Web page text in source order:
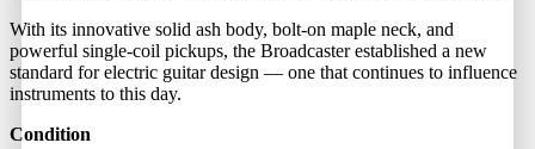
With its innovative solid ash body, bolt-on maple neck, and
powerful single-coil pickups, the Broadcaster established a new
standard for electric guitar design — one that continues to influence
instruments to this day.
Condition